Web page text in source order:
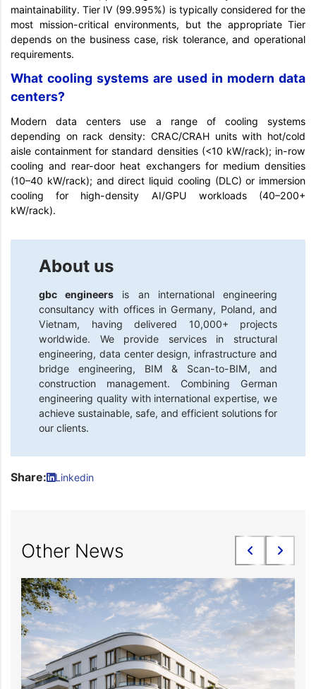
maintainability. Tier IV (99.995%) is typically considered for the
most mission-critical environments, but the appropriate Tier
depends on the business case, risk tolerance, and operational
requirements.
What cooling systems are used in modern data
centers?
Modern data centers use a range of cooling systems
depending on rack density: CRAC/CRAH units with hot/cold
aisle containment for standard densities (<10 kW/rack); in-row
cooling and rear-door heat exchangers for medium densities
(10–40 kW/rack); and direct liquid cooling (DLC) or immersion
cooling for high-density AI/GPU workloads (40–200+
kW/rack).
About us
gbc engineers is an international engineering
consultancy with offices in Germany, Poland, and
Vietnam, having delivered 10,000+ projects
worldwide. We provide services in structural
engineering, data center design, infrastructure and
bridge engineering, BIM & Scan-to-BIM, and
construction management. Combining German
engineering quality with international expertise, we
achieve sustainable, safe, and efficient solutions for
our clients.
Share: Linkedin
Other News